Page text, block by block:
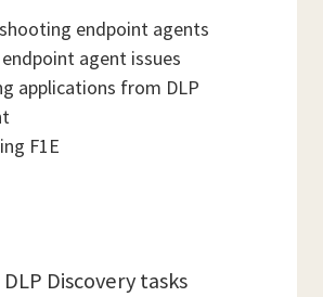
endpoint agents
agent issues
applications from DLP
F1E
Discovery tasks